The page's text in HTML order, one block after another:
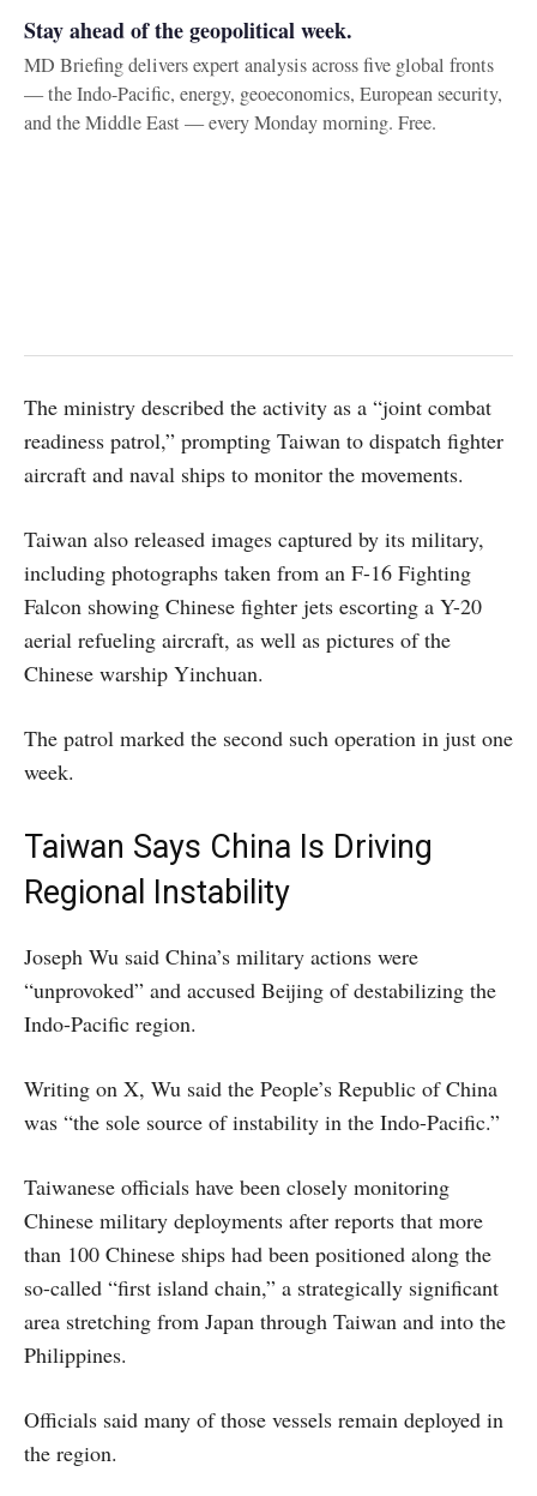
Stay ahead of the geopolitical week.
MD Briefing delivers expert analysis across five global fronts
— the Indo-Pacific, energy, geoeconomics, European security,
and the Middle East — every Monday morning. Free.
The ministry described the activity as a “joint combat
readiness patrol,” prompting Taiwan to dispatch fighter
aircraft and naval ships to monitor the movements.
Taiwan also released images captured by its military,
including photographs taken from an F-16 Fighting
Falcon showing Chinese fighter jets escorting a Y-20
aerial refueling aircraft, as well as pictures of the
Chinese warship Yinchuan.
The patrol marked the second such operation in just one
week.
Taiwan Says China Is Driving
Regional Instability
Joseph Wu said China’s military actions were
“unprovoked” and accused Beijing of destabilizing the
Indo-Pacific region.
Writing on X, Wu said the People’s Republic of China
was “the sole source of instability in the Indo-Pacific.”
Taiwanese officials have been closely monitoring
Chinese military deployments after reports that more
than 100 Chinese ships had been positioned along the
so-called “first island chain,” a strategically significant
area stretching from Japan through Taiwan and into the
Philippines.
Officials said many of those vessels remain deployed in
the region.